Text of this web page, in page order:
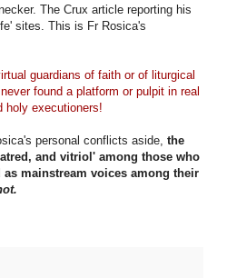
The Crux article reporting his
sites. This is Fr Rosica's
guardians of faith or of liturgical
found a platform or pulpit in real
holy executioners!
personal conflicts aside, the
and vitriol' among those who
as mainstream voices among their